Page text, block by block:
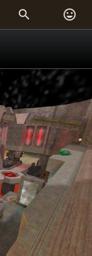
 